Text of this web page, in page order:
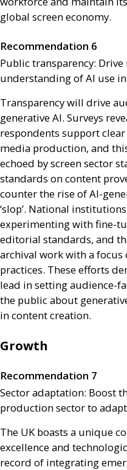
global screen economy.
Recommendation 6
Public transparency:
understanding ofAI use
Transparency will drive
generativeAI. Surveys
respondents support
media production, and
echoed by screen sector
standards on content
counter the rise ofAI-
‘slop’. National
experimenting with fine-
editorial standards, and
archival work with a
practices. These efforts
lead in setting audience-
the public about
in content creation.
Growth
Recommendation 7
Sector adaptation: Boost
production sector to
The UK boasts a unique
excellence and
record of integrating